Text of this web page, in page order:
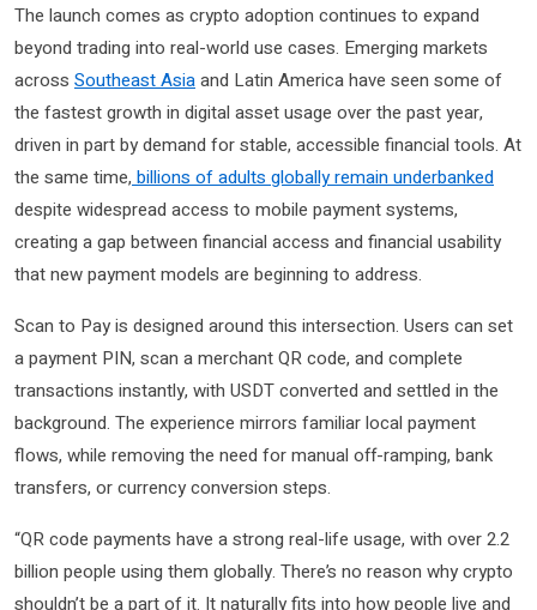
The launch comes as crypto adoption continues to expand
beyond trading into real-world use cases. Emerging markets
across Southeast Asiaand Latin America have seen some of
the fastest growth in digital asset usage over the past year,
driven in part by demand for stable, accessible financial tools. At
the same time, billions of adults globally remain underbanked
despite widespread access to mobile payment systems,
creating a gap between financial access and financial usability
that new payment models are beginning to address.
Scan to Pay is designed around this intersection. Users can set
a payment PIN, scan a merchant QR code, and complete
transactions instantly, with USDT converted and settled in the
background. The experience mirrors familiar local payment
flows, while removing the need for manual off-ramping, bank
transfers, or currency conversion steps.
“QR code payments have a strong real-life usage, with over 2.2
billion people using them globally. There’s no reason why crypto
shouldn’t be a part of it. It naturally fits into how people live and